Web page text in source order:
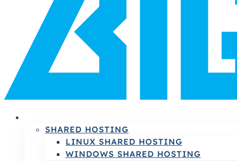
SHARED HOSTING
LINUX SHARED HOSTING
WINDOWS SHARED HOSTING